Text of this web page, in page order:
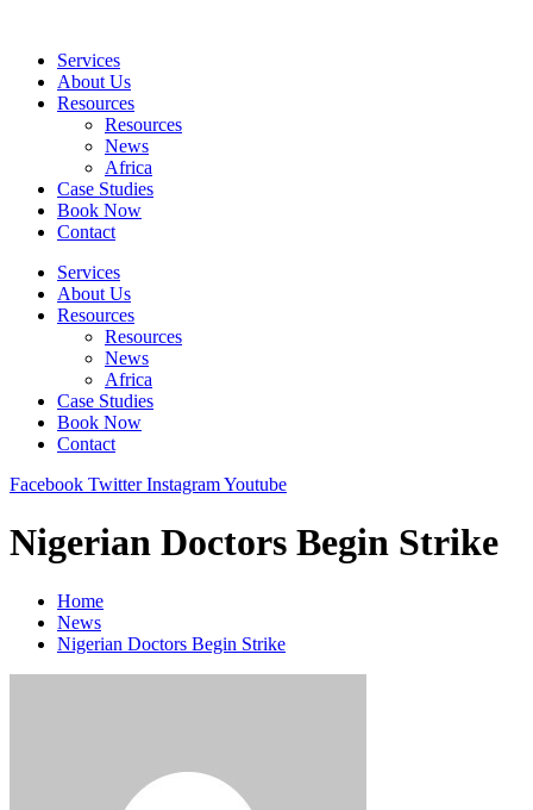
contentServices
About Us
Resources
Resources
News
Africa
Case Studies
Book Now
Contact
Services
About Us
Resources
Resources
News
Africa
Case Studies
Book Now
Contact
Facebook Twitter InstagramYoutube
Nigerian Doctors Begin Strike
Home
News
Nigerian Doctors Begin Strike